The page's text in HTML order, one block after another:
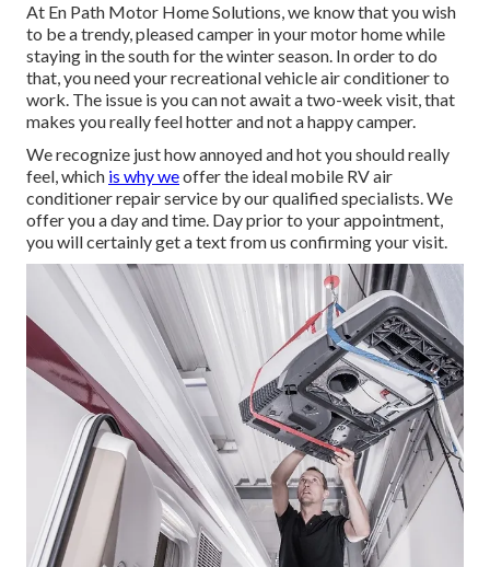
At En Path Motor Home Solutions, we know that you wish
to be a trendy, pleased camper in your motor home while
staying in the south for the winter season. In order to do
that, you need your recreational vehicle air conditioner to
work. The issue is you can not await a two-week visit, that
makes you really feel hotter and not a happy camper.
We recognize just how annoyed and hot you should really
feel, which is why weoffer the ideal mobile RV air
conditioner repair service by our qualified specialists. We
offer you a day and time. Day prior to your appointment,
you will certainly get a text from us confirming your visit.